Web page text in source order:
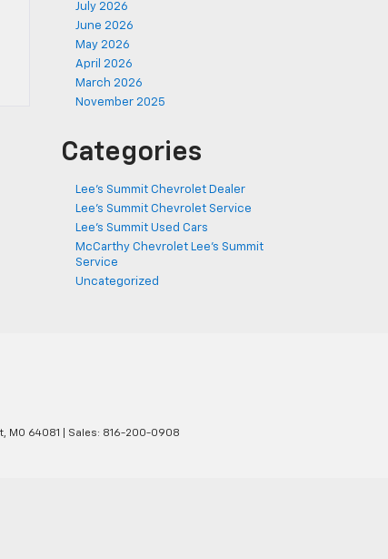
July 2026
June 2026
May 2026
April 2026
March 2026
November 2025
Categories
Lee's Summit Chevrolet Dealer
Lee's Summit Chevrolet Service
Lee's Summit Used Cars
McCarthy Chevrolet Lee's Summit
Service
Uncategorized
MO 64081 | Sales: 816-200-0908